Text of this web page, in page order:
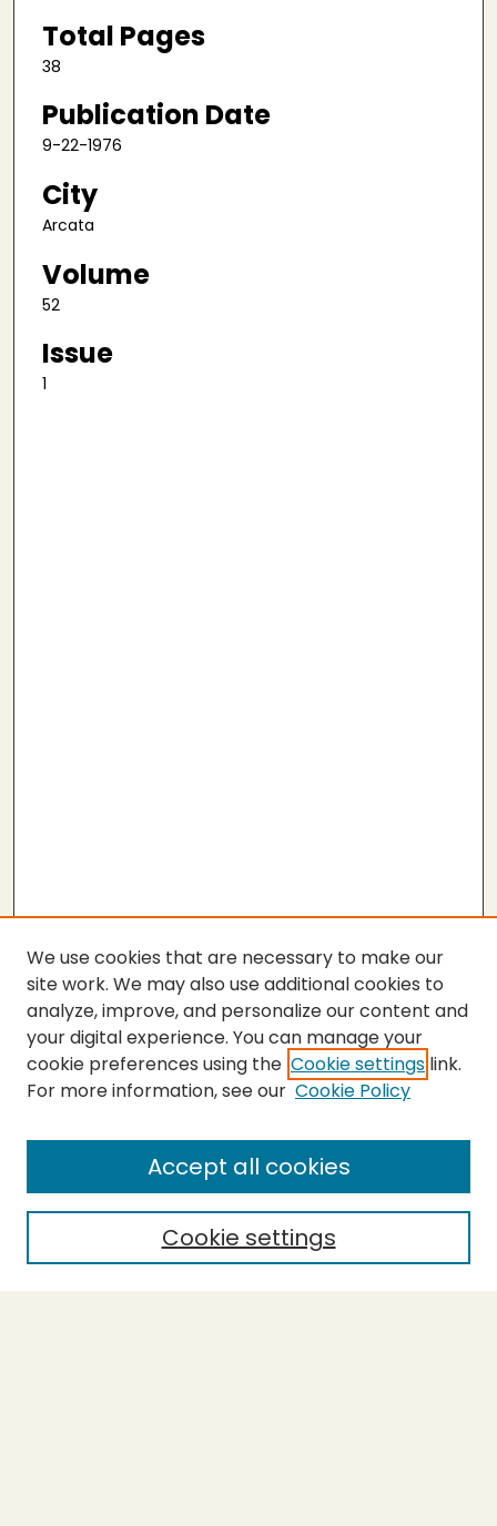
Total Pages
38
Publication Date
9-22-1976
City
Arcata
Volume
52
Issue
1
SEARCH
Enter search terms:
Select context to search:
We use cookies that are necessary to make our
site work. We may also use additional cookies to
analyze, improve, and personalize our content and
your digital experience. You can manage your
cookie preferences using the Cookie settings link.
For more information, see our Cookie Policy
Cookie settings
Accept all cookies